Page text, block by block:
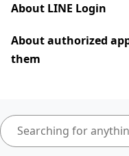
About LINE Login
About authorized
them